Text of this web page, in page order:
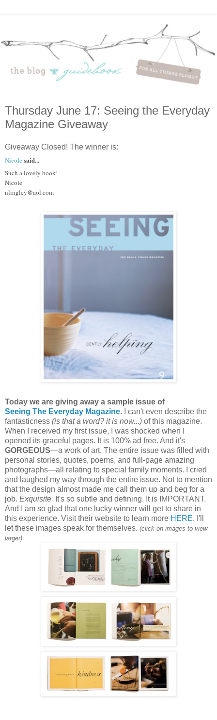
Thursday June 17: Seeing the Everyday
Magazine Giveaway
Giveaway Closed! The winner is:
Nicolesaid...
Such a lovely book!
Nicole
nlingley@aol.com
Today we are giving away a sample issue of
Seeing The Everyday Magazine.
I can't even describe the
fantasticness (is that a word? it is now...) of this magazine.
When I received my first issue, I was shocked when I
opened its graceful pages. It is 100% ad free. And it's
GORGEOUS—a work of art. The entire issue was filled with
personal stories, quotes, poems, and full-page amazing
photographs—all relating to special family moments. I cried
and laughed my way through the entire issue. Not to mention
that the design almost made me call them up and beg for a
job. Exquisite. It's so subtle and defining. It is IMPORTANT.
And I am so glad that one lucky winner will get to share in
this experience. Visit their website to learn more HERE. I'll
let these images speak for themselves. (click on images to view
larger)